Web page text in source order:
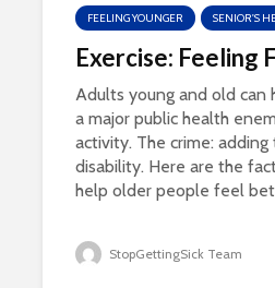
FEELING YOUNGER SENIOR'S
Exercise: Feeling
Adults young and old can
a major public health
activity. The crime: adding
disability. Here are the
help older people feel
StopGettingSick Team